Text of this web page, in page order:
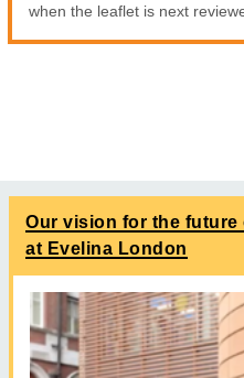
when the leaflet is next
Our vision for the future
at Evelina London